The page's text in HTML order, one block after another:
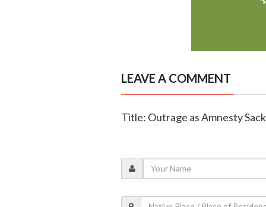
LEAVE A COMMENT
Title: Outrage as Amnesty